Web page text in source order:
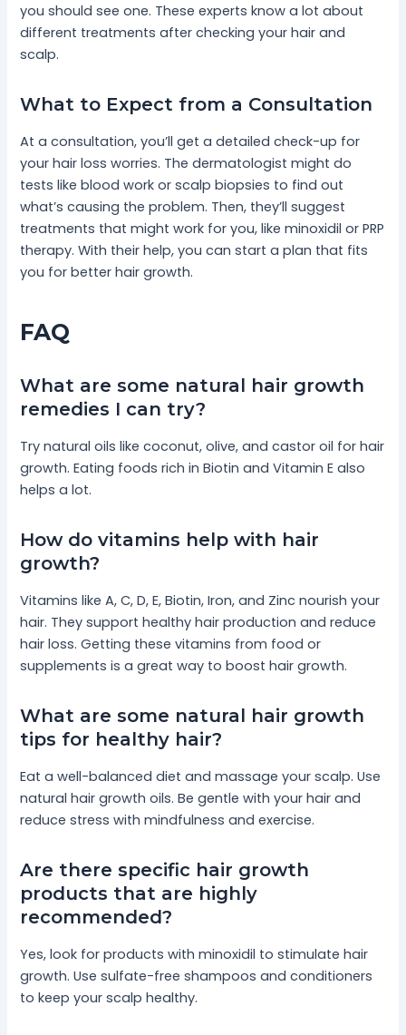
you should see one. These experts know a lot about
different treatments after checking your hair and
scalp.
What to Expect from a Consultation
At a consultation, you’ll get a detailed check-up for
your hair loss worries. The dermatologist might do
tests like blood work or scalp biopsies to find out
what’s causing the problem. Then, they’ll suggest
treatments that might work for you, like minoxidil or PRP
therapy. With their help, you can start a plan that fits
you for better hair growth.
FAQ
What are some natural hair growth
remedies I can try?
Try natural oils like coconut, olive, and castor oil for hair
growth. Eating foods rich in Biotin and Vitamin E also
helps a lot.
How do vitamins help with hair
growth?
Vitamins like A, C, D, E, Biotin, Iron, and Zinc nourish your
hair. They support healthy hair production and reduce
hair loss. Getting these vitamins from food or
supplements is a great way to boost hair growth.
What are some natural hair growth
tips for healthy hair?
Eat a well-balanced diet and massage your scalp. Use
natural hair growth oils. Be gentle with your hair and
reduce stress with mindfulness and exercise.
Are there specific hair growth
products that are highly
recommended?
Yes, look for products with minoxidil to stimulate hair
growth. Use sulfate-free shampoos and conditioners
to keep your scalp healthy.